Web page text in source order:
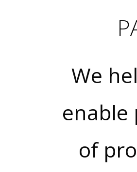
We
enable
of